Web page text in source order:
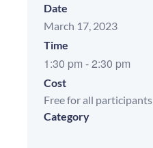
Date
March 17, 2023
Time
1:30 pm -2:30 pm
Cost
Free for all participants
Category